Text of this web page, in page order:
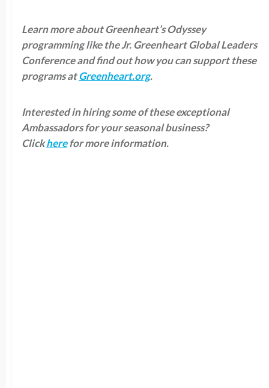
Learn more about Greenheart’s Odyssey
programming like the Jr. Greenheart Global Leaders
Conference and find out how you can support these
programs atGreenheart.org.
Interested in hiring some of these exceptional
Ambassadors for your seasonal business?
Clickherefor more information.